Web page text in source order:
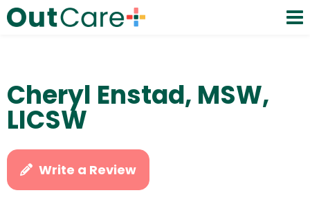
Cheryl Enstad, MSW,
LICSW
Write a Review